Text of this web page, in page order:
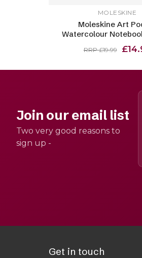
MOLESKINE
Moleskine Art
Watercolour
RRP £19.99
Join our email list
Two very good reasons to
sign up -
Get in touch